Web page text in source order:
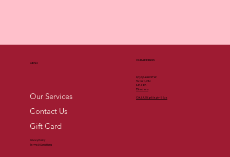
MENU
Our Services
Contact Us
Gift Card
Privacy Policy
Terms & Conditions
OUR ADDRESS
673 Queen St W,
Toronto, ON
M6J 1E6
Directions
CALL US (416) 546-8822